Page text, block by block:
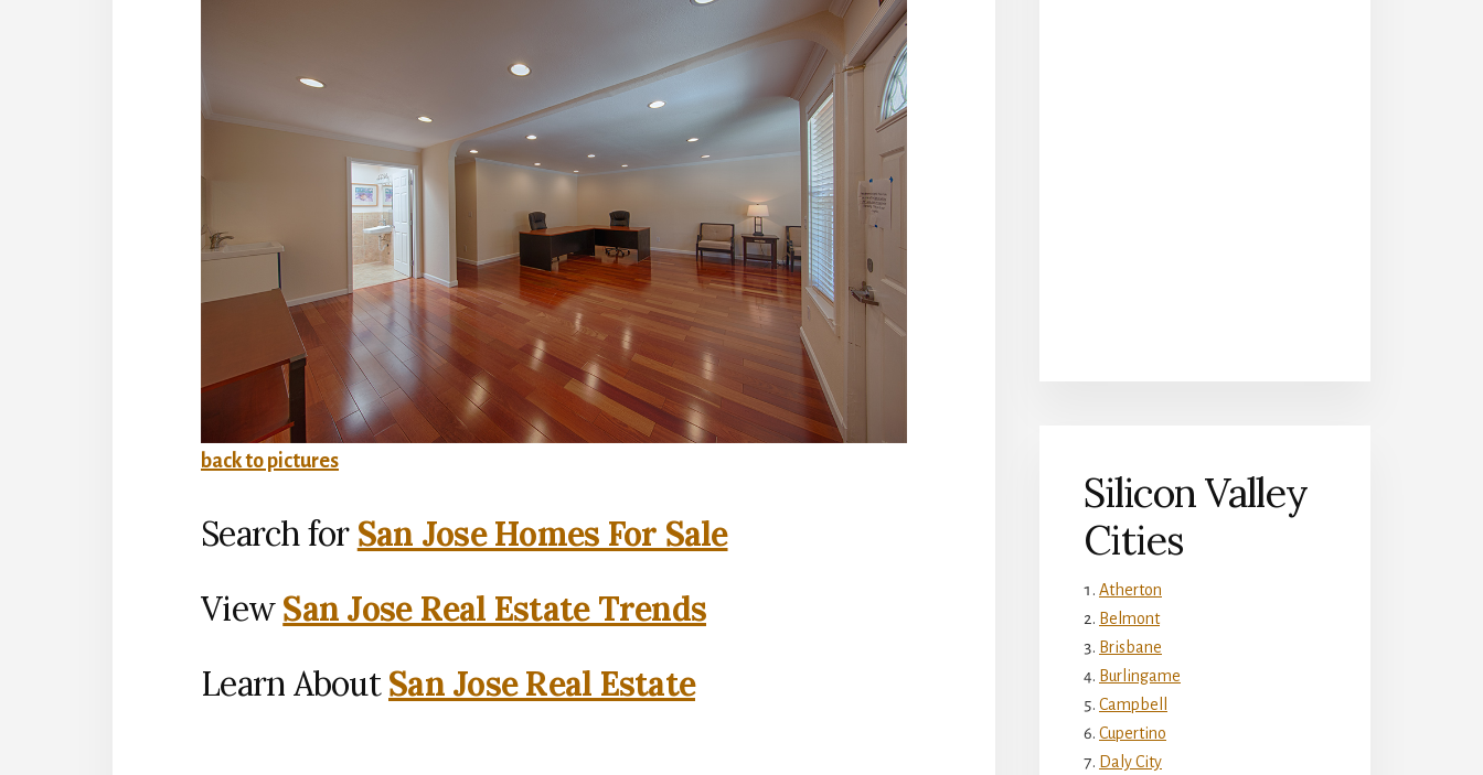
back to pictures
Search for San Jose Homes For Sale
ViewSan Jose Real Estate Trends
Learn AboutSan Jose Real Estate
Silicon Valley
Cities
Atherton
Belmont
Brisbane
Burlingame
Campbell
Cupertino
Daly City